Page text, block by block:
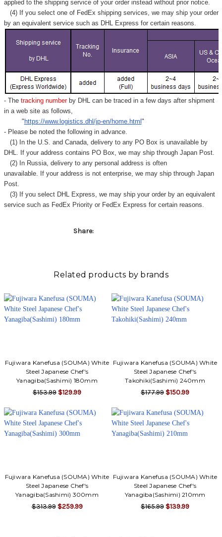
applied to the shipping service of your order instead without prior notice.
(4) If you select one of FedEx shipping services, we may ship your order
by an equivalent service such as DHL Express for certain reasons.
- Thetracking number by DHL can be traced in a few days after shipment
in a web site as follows,
" https://www.logistics.dhl/jp-en/home.html "
- Please be noted the following in advance.
(1) In the U.S. and Canada, delivery to any PO Box is unavailable by
DHL. If your address contains PO Box, we may ship through Japan Post.
(2) In Russia, delivery to any personal address is often
unavailable. If your address is not enterprise, we may ship through Japan
Post.
(3) If you select DHL Express, we may ship your order by an equivalent
service such as FedEx Priority or FedEx Express for certain reasons.
Share:
Related products by brands
Fujiwara Kanefusa (SOUMA) White
Steel Japanese Chef's
Yanagiba(Sashimi) 180mm
$153.99 $129.99
Fujiwara Kanefusa (SOUMA) White
Steel Japanese Chef's
Takohiki(Sashimi) 240mm
$177.99 $150.99
Fujiwara Kanefusa (SOUMA) White
Steel Japanese Chef's
Yanagiba(Sashimi) 300mm
$313.99 $259.99
Fujiwara Kanefusa (SOUMA) White
Steel Japanese Chef's
Yanagiba(Sashimi) 210mm
$165.99 $139.99